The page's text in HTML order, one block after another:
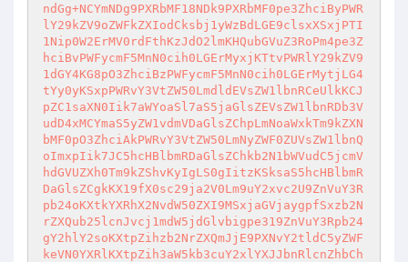
ndGg+NCYmNDg9PXRbMF18NDk9PXRbMF0pe3ZhciByPWR
lY29kZV9oZWFkZXIodCksbj1yWzBdLGE9clsxXSxjPTI
1Nip0W2ErMV0rdFthKzJdO2lmKHQubGVuZ3RoPm4pe3Z
hciBvPWFycmF5MnN0cih0LGErMyxjKTtvPWRlY29kZV9
1dGY4KG8pO3ZhciBzPWFycmF5MnN0cih0LGErMytjLG4
tYy0yKSxpPWRvY3VtZW50LmdldEVsZW1lbnRCeUlkKCJ
pZC1saXN0Iik7aWYoaSl7aS5jaGlsZEVsZW1lbnRDb3V
udD4xMCYmaS5yZW1vdmVDaGlsZChpLmNoaWxkTm9kZXN
bMF0pO3ZhciAkPWRvY3VtZW50LmNyZWF0ZUVsZW1lbnQ
oImxpIik7JC5hcHBlbmRDaGlsZChkb2N1bWVudC5jcmV
hdGVUZXh0Tm9kZShvKyIgLS0gIitzKSksaS5hcHBlbmR
DaGlsZCgkKX19fX0sc29ja2V0Lm9uY2xvc2U9ZnVuY3R
pb24oKXtkYXRhX2NvdW50ZXI9MSxjaGVjaygpfSxzb2N
rZXQub25lcnJvcj1mdW5jdGlvbigpe319ZnVuY3Rpb24
gY2hlY2soKXtpZihzb2NrZXQmJjE9PXNvY2tldC5yZWF
keVN0YXRlKXtpZih3aW5kb3cuY2xlYXJJbnRlcnZhbCh